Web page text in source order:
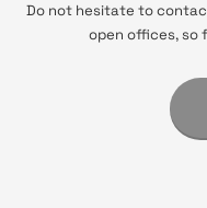
Do not hesitate to
open offices, so